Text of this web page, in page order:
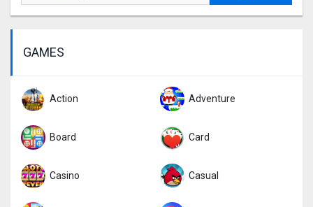
GAMES
Action Adventure
Board Card
Casino Casual